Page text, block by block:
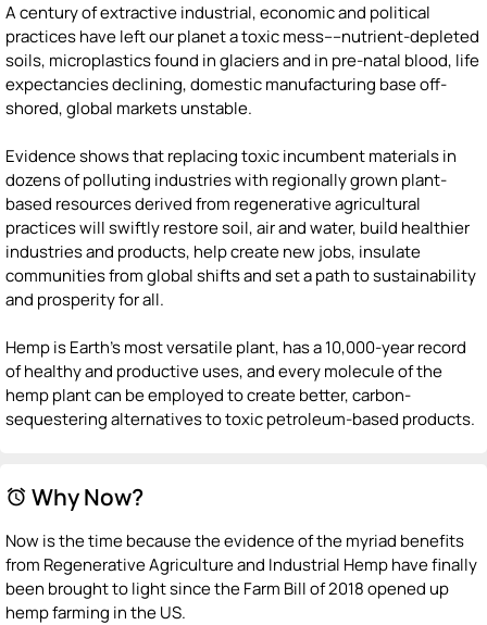
A century of extractive industrial, economic and political
practices have left our planet a toxic mess----nutrient-depleted
soils, microplastics found in glaciers and in pre-natal blood, life
expectancies declining, domestic manufacturing base off-
shored, global markets unstable.
Evidence shows that replacing toxic incumbent materials in
dozens of polluting industries with regionally grown plant-
based resources derived from regenerative agricultural
practices will swiftly restore soil, air and water, build healthier
industries and products, help create new jobs, insulate
communities from global shifts and set a path to sustainability
and prosperity for all.
Hemp is Earth's most versatile plant, has a 10,000-year record
of healthy and productive uses, and every molecule of the
hemp plant can be employed to create better, carbon-
sequestering alternatives to toxic petroleum-based products.
alarm Why Now?
Now is the time because the evidence of the myriad benefits
from Regenerative Agriculture and Industrial Hemp have finally
been brought to light since the Farm Bill of 2018 opened up
hemp farming in the US.